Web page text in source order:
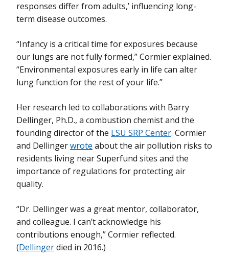
responses differ from adults,’ influencing long-
term disease outcomes.
“Infancy is a critical time for exposures because
our lungs are not fully formed,” Cormier explained.
“Environmental exposures early in life can alter
lung function for the rest of your life.”
Her research led to collaborations with Barry
Dellinger, Ph.D., a combustion chemist and the
founding director of the LSU SRP Center. Cormier
and Dellingerwrote about the air pollution risks to
residents living near Superfund sites and the
importance of regulations for protecting air
quality.
“Dr. Dellinger was a great mentor, collaborator,
and colleague. I can’t acknowledge his
contributions enough,” Cormier reflected.
(Dellingerdied in 2016.)